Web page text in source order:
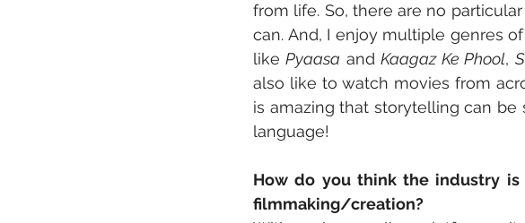
from life. So, there are no
can. And, I enjoy multiple genres
like Pyaasa and Kaagaz Ke Phool,
also like to watch movies from
is amazing that storytelling can
language!
How do you think the industry is
filmmaking/creation?